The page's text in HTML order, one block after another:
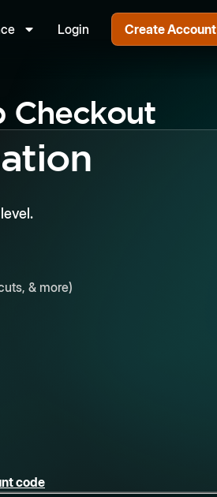
Login Create Account
Checkout
& more)
code